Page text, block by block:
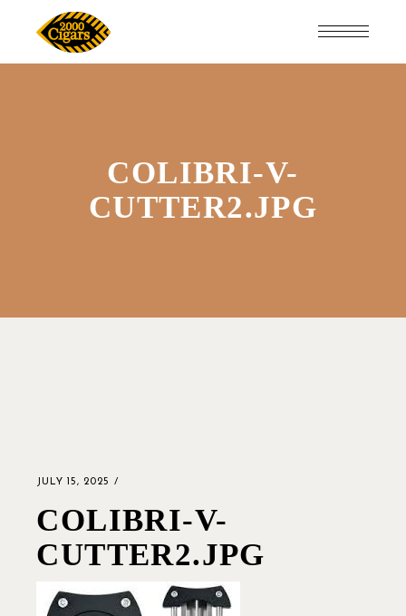
COLIBRI-V-
CUTTER2.JPG
JULY 15, 2025
COLIBRI-V-
CUTTER2.JPG